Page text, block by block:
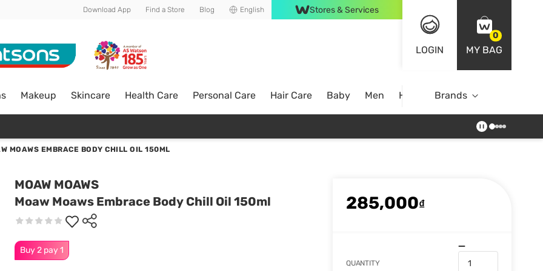
Download App Find a Store Blog English Stores & Services
LOGIN
0
MY BAG
Makeup Skincare Health Care Personal Care Hair Care Baby Men Home Brands
MOAWS EMBRACE BODY CHILL OIL 150ML
MOAW MOAWS
Moaw Moaws Embrace Body Chill Oil 150ml
Buy 2 pay 1
285,000₫
QUANTITY